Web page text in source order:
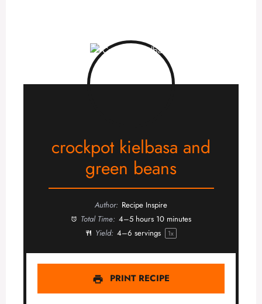
crockpot kielbasa and
green beans
Author: Recipe Inspire
Total Time: 4–5 hours 10 minutes
Yield: 4–6 servings 1x
PRINT RECIPE